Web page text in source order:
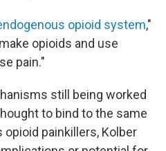
opioid system,"
opioids and use
pain."
still being worked
to bind to the same
painkillers, Kolber